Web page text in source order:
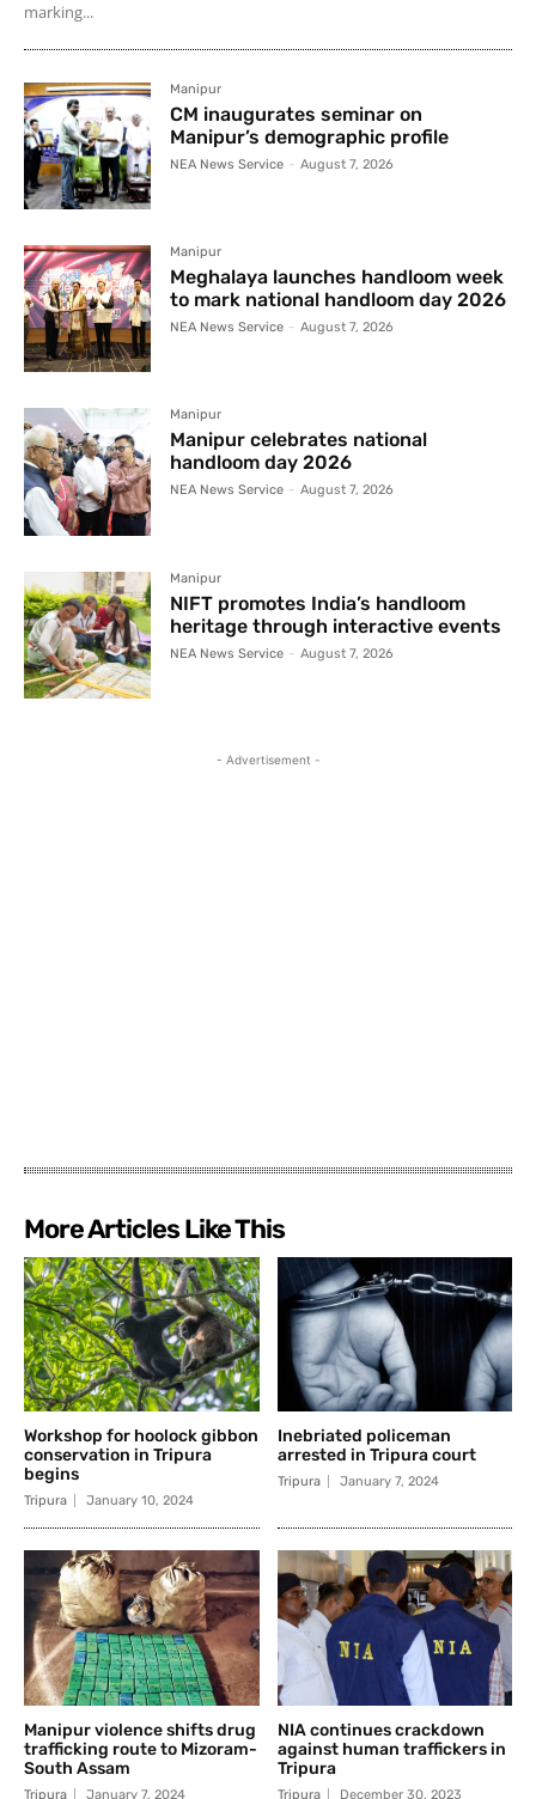
marking...
Manipur
CM inaugurates seminar on
Manipur’s demographic profile
NEA News Service - August 7, 2026
Manipur
Meghalaya launches handloom week
to mark national handloom day 2026
NEA News Service - August 7, 2026
Manipur
Manipur celebrates national
handloom day 2026
NEA News Service - August 7, 2026
Manipur
NIFT promotes India’s handloom
heritage through interactive events
NEA News Service - August 7, 2026
- Advertisement -
More Articles Like This
Workshop for hoolock gibbon
conservation in Tripura
begins
Tripura January 10, 2024
Inebriated policeman
arrested in Tripura court
Tripura January 7, 2024
Manipur violence shifts drug
trafficking route to Mizoram-
South Assam
Tripura January 7, 2024
NIA continues crackdown
against human traffickers in
Tripura
Tripura December 30, 2023